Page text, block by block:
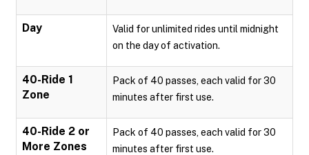
Day
Valid for unlimited rides until midnight
on the day of activation.
40-Ride 1
Zone
Pack of 40 passes, each valid for 30
minutes after first use.
40-Ride 2 or
More Zones
Pack of 40 passes, each valid for 30
minutes after first use.